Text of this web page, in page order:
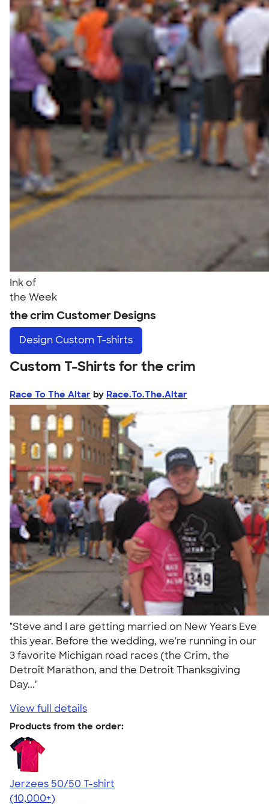
Ink of
the Week
the crim Customer Designs
Design Custom T-shirts
Custom T-Shirts for the crim
Race To The Altar by Race.To.The.Altar
"Steve and I are getting married on New Years Eve
this year. Before the wedding, we're running in our
3 favorite Michigan road races (the Crim, the
Detroit Marathon, and the Detroit Thanksgiving
Day..."
View full details
Products from the order:
Jerzees 50/50 T-shirt
4.60
20596
(10,000+)